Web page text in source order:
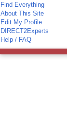
Find Everything
About This Site
Edit My Profile
DIRECT2Experts
Help / FAQ